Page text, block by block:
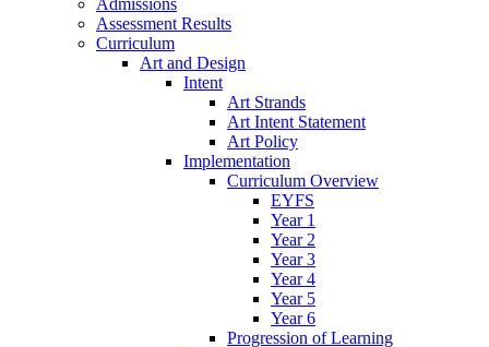
Admissions
Assessment Results
Curriculum
Art and Design
Intent
Art Strands
Art Intent Statement
Art Policy
Implementation
Curriculum Overview
EYFS
Year 1
Year 2
Year 3
Year 4
Year 5
Year 6
Progression of Learning